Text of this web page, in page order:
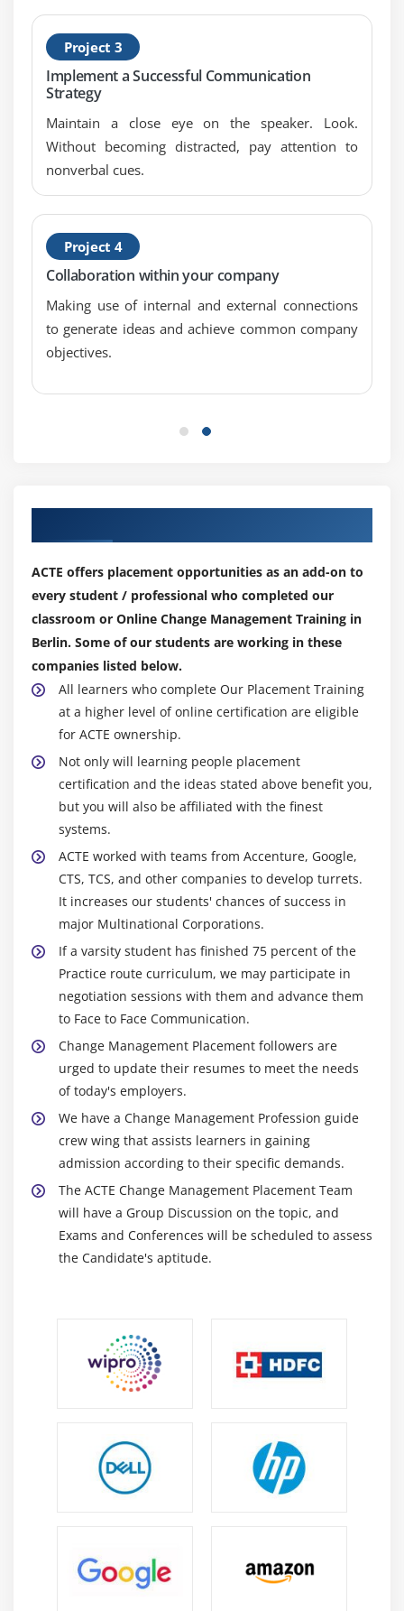
Project 3
Implement a Successful Communication
Strategy
Maintain a close eye on the speaker. Look.
Without becoming distracted, pay attention to
nonverbal cues.
Project 4
Collaboration within your company
Making use of internal and external connections
to generate ideas and achieve common company
objectives.
ACTE offers placement opportunities as an add-on to
every student / professional who completed our
classroom or Online Change Management Training in
Berlin. Some of our students are working in these
companies listed below.
All learners who complete Our Placement Training
at a higher level of online certification are eligible
for ACTE ownership.
Not only will learning people placement
certification and the ideas stated above benefit you,
but you will also be affiliated with the finest
systems.
ACTE worked with teams from Accenture, Google,
CTS, TCS, and other companies to develop turrets.
It increases our students' chances of success in
major Multinational Corporations.
If a varsity student has finished 75 percent of the
Practice route curriculum, we may participate in
negotiation sessions with them and advance them
to Face to Face Communication.
Change Management Placement followers are
urged to update their resumes to meet the needs
of today's employers.
We have a Change Management Profession guide
crew wing that assists learners in gaining
admission according to their specific demands.
The ACTE Change Management Placement Team
will have a Group Discussion on the topic, and
Exams and Conferences will be scheduled to assess
the Candidate's aptitude.